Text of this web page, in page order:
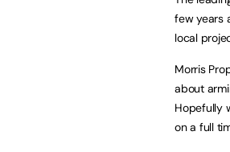
few years
local
Morris
about
Hopefully
on a full